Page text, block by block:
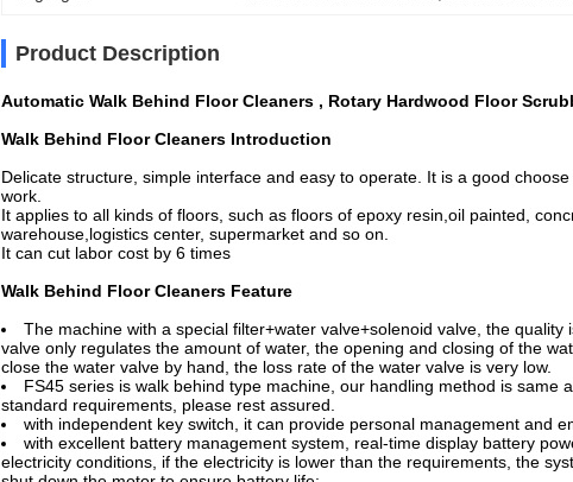
Product Description
Automatic Walk Behind Floor Cleaners , Rotary Hardwood Floor
Walk Behind Floor Cleaners Introduction
Delicate structure, simple interface and easy to operate. It is a good
work.
It applies to all kinds of floors, such as floors of epoxy resin,oil painted,
warehouse,logistics center, supermarket and so on.
It can cut labor cost by 6 times
Walk Behind Floor Cleaners Feature
The machine with a special filter+water valve+solenoid valve, the
valve only regulates the amount of water, the opening and closing of the
close the water valve by hand, the loss rate of the water valve is very low.
FS45 series is walk behind type machine, our handling method is same
standard requirements, please rest assured.
with independent key switch, it can provide personal management and
with excellent battery management system, real-time display battery
electricity conditions, if the electricity is lower than the requirements, the